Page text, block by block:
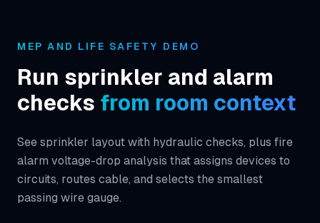
MEP AND LIFE SAFETY DEMO
Run sprinkler and alarm
checks from room context
See sprinkler layout with hydraulic checks, plus fire
alarm voltage-drop analysis that assigns devices to
circuits, routes cable, and selects the smallest
passing wire gauge.